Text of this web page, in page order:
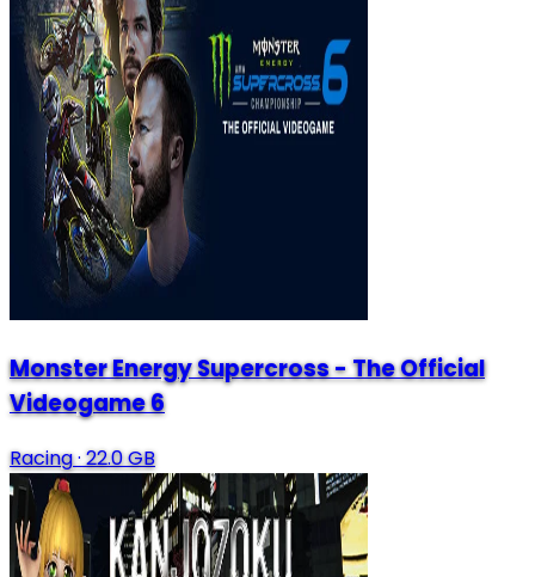
Monster Energy Supercross - The Official
Videogame 6
Racing· 22.0 GB